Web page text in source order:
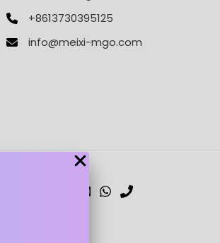
+8613730395125
info@meixi-mgo.com